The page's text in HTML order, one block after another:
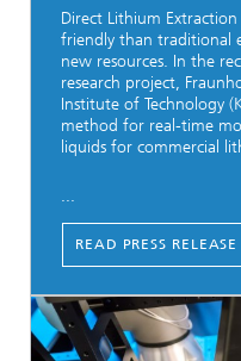
Direct Lithium
friendly than traditional
new resources. In the
research project,
Institute of Technology
method for real-time
liquids for commercial
...
READ PRESS RELEASE